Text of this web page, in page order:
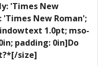
'Times New
New Roman';
1.0pt; mso-
padding: 0in]Do
size]